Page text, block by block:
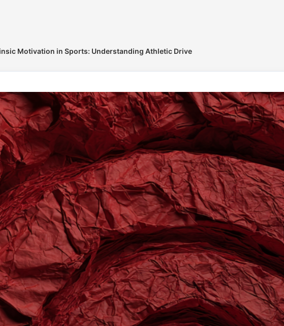
Motivation in Sports: Understanding Athletic Drive